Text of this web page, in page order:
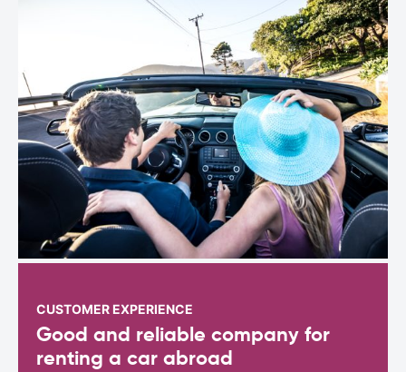
CUSTOMER EXPERIENCE
Good and reliable company for
renting a car abroad